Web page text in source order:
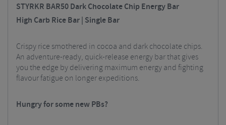
STYRKR BAR50 Dark Chocolate Chip Energy Bar
High Carb Rice Bar | Single Bar
Crispy rice smothered in cocoa and dark chocolate chips.
An adventure-ready, quick-release energy bar that gives
you the edge by delivering maximum energy and fighting
flavour fatigue on longer expeditions.
Hungry for some new PBs?